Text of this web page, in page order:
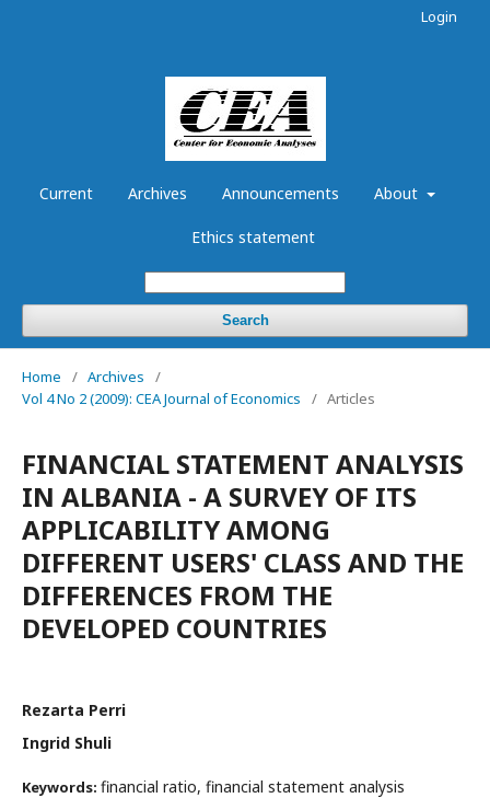
Current Archives Announcements About
Ethics statement
Search
Login
Home / Archives
/
Vol 4 No 2 (2009): CEA Journal of Economics
/ Articles
FINANCIAL STATEMENT ANALYSIS
IN ALBANIA - A SURVEY OF ITS
APPLICABILITY AMONG
DIFFERENT USERS' CLASS AND THE
DIFFERENCES FROM THE
DEVELOPED COUNTRIES
Rezarta Perri
Ingrid Shuli
Keywords: financial ratio, financial statement analysis